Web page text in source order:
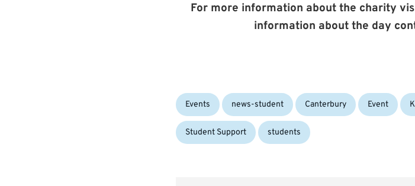
For more information about the charity
information about the day
Categories:
Events news-student Tags:
Canterbury Event
Student Support students